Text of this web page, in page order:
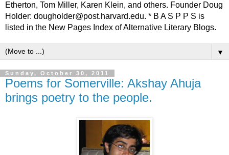
Etherton, Tom Miller, Karen Klein, and others. Founder Doug
Holder: dougholder@post.harvard.edu. * B A S P P S is
listed in the New Pages Index of Alternative Literary Blogs.
▼
Sunday, October 30, 2011
Poems for Somerville: Akshay Ahuja
brings poetry to the people.